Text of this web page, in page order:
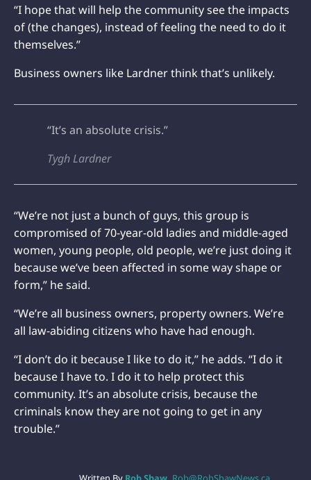
“I hope that will help the community see the impacts
of (the changes), instead of feeling the need to do it
themselves.”
Business owners like Lardner think that’s unlikely.
“It’s an absolute crisis.”
Tygh Lardner
“We’re not just a bunch of guys, this group is
compromised of 70-year-old ladies and middle-aged
women, young people, old people, we’re just doing it
because we’ve been affected in some way shape or
form,” he said.
“We’re all business owners, property owners. We’re
all law-abiding citizens who have had enough.
“I don’t do it because I like to do it,” he adds. “I do it
because I have to. I do it to help protect this
community. It’s an absolute crisis, because the
criminals know they are not going to get in any
trouble.”